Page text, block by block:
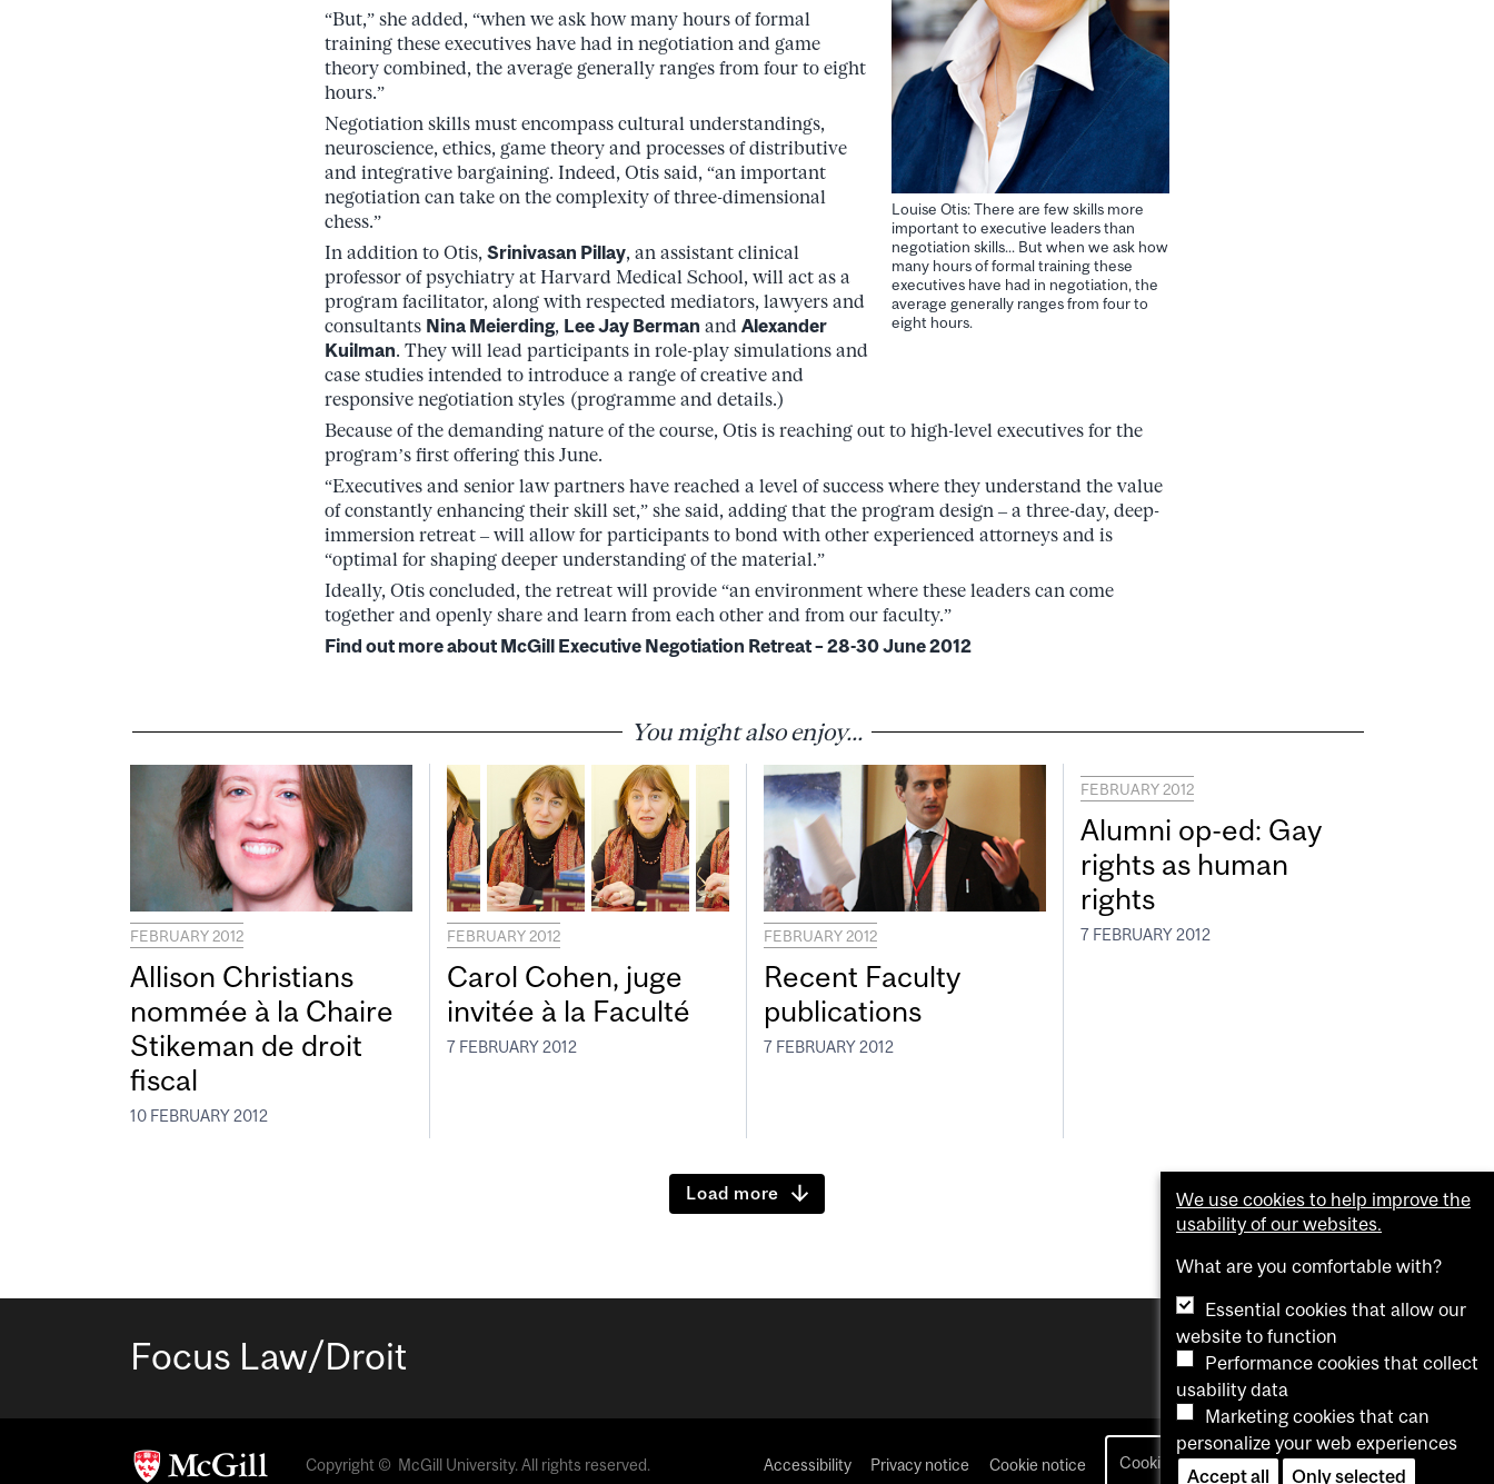
Louise Otis: There are few skills more
important to executive leaders than
negotiation skills... But when we ask how
many hours of formal training these
executives have had in negotiation, the
average generally ranges from four to
eight hours.
“But,” she added, “when we ask how many hours of formal
training these executives have had in negotiation and game
theory combined, the average generally ranges from four to eight
hours.”
Negotiation skills must encompass cultural understandings,
neuroscience, ethics, game theory and processes of distributive
and integrative bargaining. Indeed, Otis said, “an important
negotiation can take on the complexity of three-dimensional
chess.”
In addition to Otis, Srinivasan Pillay, an assistant clinical
professor of psychiatry at Harvard Medical School, will act as a
program facilitator, along with respected mediators, lawyers and
consultants Nina Meierding, Lee Jay Berman and Alexander
Kuilman. They will lead participants in role-play simulations and
case studies intended to introduce a range of creative and
responsive negotiation styles (programme and details.)
Because of the demanding nature of the course, Otis is reaching out to high-level executives for the
program’s first offering this June.
“Executives and senior law partners have reached a level of success where they understand the value
of constantly enhancing their skill set,” she said, adding that the program design – a three-day, deep-
immersion retreat – will allow for participants to bond with other experienced attorneys and is
“optimal for shaping deeper understanding of the material.”
Ideally, Otis concluded, the retreat will provide “an environment where these leaders can come
together and openly share and learn from each other and from our faculty.”
Find out more about McGill Executive Negotiation Retreat – 28-30 June 2012
You might also enjoy...
FEBRUARY 2012
Allison Christians
nommée à la Chaire
Stikeman de droit
fiscal
10 FEBRUARY 2012
FEBRUARY 2012
Carol Cohen, juge
invitée à la Faculté
7 FEBRUARY 2012
FEBRUARY 2012
Recent Faculty
publications
7 FEBRUARY 2012
FEBRUARY 2012
Alumni op-ed: Gay
rights as human
rights
7 FEBRUARY 2012
Load more
Focus Law/Droit
Copyright © McGill University. All rights reserved. Accessibility Privacy notice Cookie notice Cookie settings login
We use cookies to help improve the
usability of our websites.
What are you comfortable with?
Essential cookies that allow our
website to function
Performance cookies that collect
usability data
Marketing cookies that can
personalize your web experiences
Accept all
Only selected